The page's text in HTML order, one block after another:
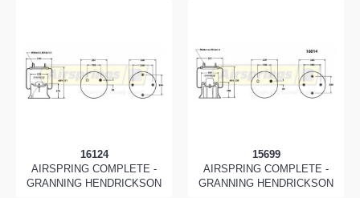
16124
AIRSPRING COMPLETE -
GRANNING HENDRICKSON
15699
AIRSPRING COMPLETE -
GRANNING HENDRICKSON